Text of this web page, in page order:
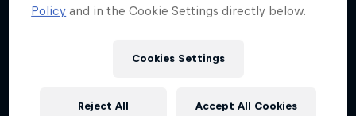
Policy and in the Cookie Settings directly below.
Cookies Settings
Reject All Accept All Cookies